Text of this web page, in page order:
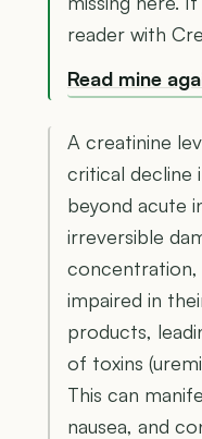
reader with
Read mine
A creatinine
critical decline
beyond acute
irreversible
concentration,
impaired in
products,
of toxins
This can
nausea, and